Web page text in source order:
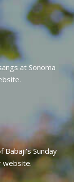
at Sonoma
Sunday
website.